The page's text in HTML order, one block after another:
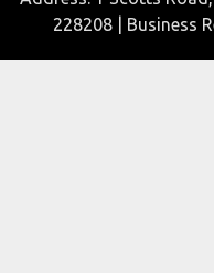
228208 | Business